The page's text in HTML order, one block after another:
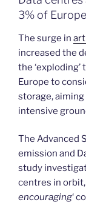
3% of
The surge in
increased the
the
Europe to
storage,
intensive
The Advanced
emission and
study
centres in
encouraging‘